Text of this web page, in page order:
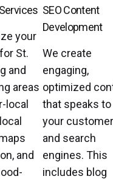
your
St.
and
areas
local
and
SEO Content
Development
We create
engaging,
optimized
that speaks to
your
and search
engines. This
includes blog